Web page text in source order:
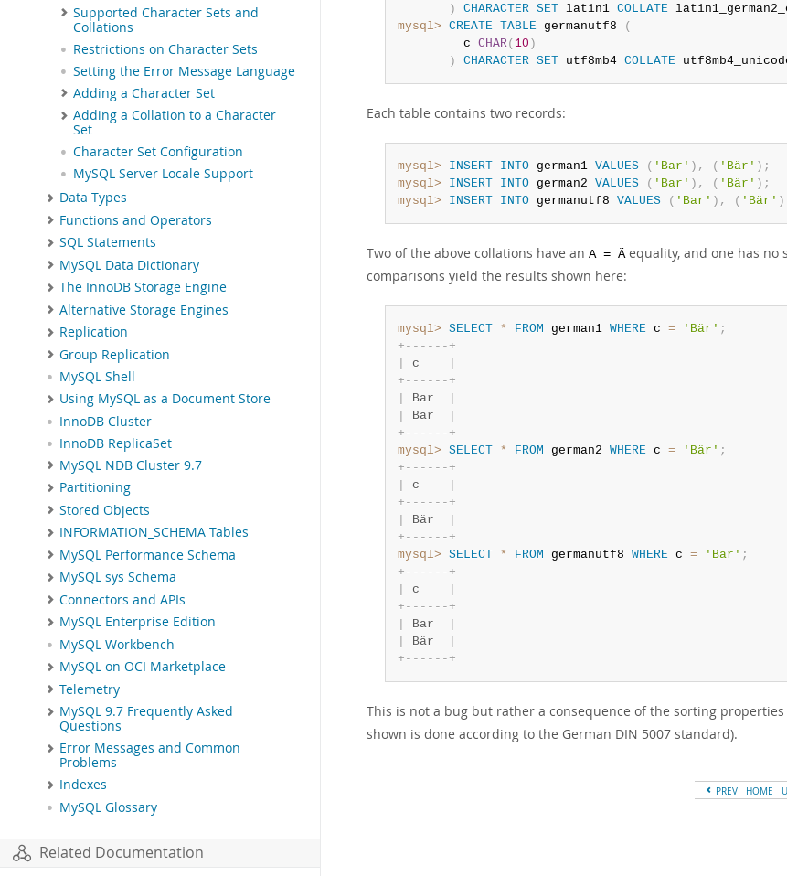
Supported Character Sets and
Collations
Restrictions on Character Sets
Setting the Error Message Language
Adding a Character Set
Adding a Collation to a Character
Set
Character Set Configuration
MySQL Server Locale Support
Data Types
Functions and Operators
SQL Statements
MySQL Data Dictionary
The InnoDB Storage Engine
Alternative Storage Engines
Replication
Group Replication
MySQL Shell
Using MySQL as a Document Store
InnoDB Cluster
InnoDB ReplicaSet
MySQL NDB Cluster 9.7
Partitioning
Stored Objects
INFORMATION_SCHEMA Tables
MySQL Performance Schema
MySQL sys Schema
Connectors and APIs
MySQL Enterprise Edition
MySQL Workbench
MySQL on OCI Marketplace
Telemetry
MySQL 9.7 Frequently Asked
Questions
Error Messages and Common
Problems
Indexes
MySQL Glossary
Related Documentation
)
CHARACTER SET latin1 COLLATE
mysql> CREATE TABLE germanutf8
(
         c
CHAR( 10 )
)
CHARACTER SET utf8mb4 COLLATE
Each table contains two records:
mysql> INSERT INTO german1 VALUES ( 'Bar' ) , ( 'Bär' ) ;
mysql>
INSERT INTO german2 VALUES ( 'Bar' ) , ( 'Bär' ) ;
mysql>
INSERT INTO germanutf8 VALUES ( 'Bar' ) , ( 'Bär' )
Two of the above collations have an A = Äequality, and one has no
comparisons yield the results shown here:
mysql> SELECT * FROM german1 WHERE c = 'Bär' ;
+ - - - - - - +
c
+ - - - - - - +
Bar
Bär
+ - - - - - - +
mysql> SELECT * FROM german2 WHERE c = 'Bär' ;
+ - - - - - - +
c
+ - - - - - - +
Bär
+ - - - - - - +
mysql> SELECT * FROM germanutf8 WHERE c = 'Bär' ;
+ - - - - - - +
c
+ - - - - - - +
Bar
Bär
+ - - - - - - +
This is not a bug but rather a consequence of the sorting
shown is done according to the German DIN 5007 standard).
PREV HOME